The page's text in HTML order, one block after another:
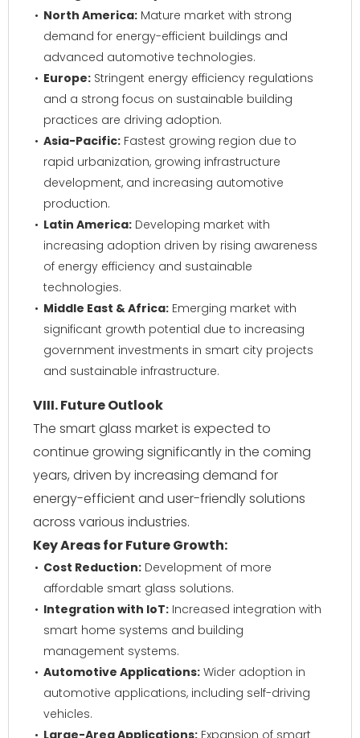
North America: Mature market with strong
demand for energy-efficient buildings and
advanced automotive technologies.
Europe: Stringent energy efficiency regulations
and a strong focus on sustainable building
practices are driving adoption.
Asia-Pacific: Fastest growing region due to
rapid urbanization, growing infrastructure
development, and increasing automotive
production.
Latin America: Developing market with
increasing adoption driven by rising awareness
of energy efficiency and sustainable
technologies.
Middle East & Africa: Emerging market with
significant growth potential due to increasing
government investments in smart city projects
and sustainable infrastructure.
VIII. Future Outlook
The smart glass market is expected to
continue growing significantly in the coming
years, driven by increasing demand for
energy-efficient and user-friendly solutions
across various industries.
Key Areas for Future Growth:
Cost Reduction: Development of more
affordable smart glass solutions.
Integration with IoT: Increased integration with
smart home systems and building
management systems.
Automotive Applications: Wider adoption in
automotive applications, including self-driving
vehicles.
Large-Area Applications: Expansion of smart